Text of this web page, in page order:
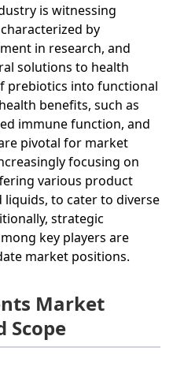
is witnessing
by
in research, and
solutions to health
prebiotics into functional
benefits, such as
immune function, and
pivotal for market
focusing on
various product
to cater to diverse
strategic
key players are
market positions.
Market
Scope